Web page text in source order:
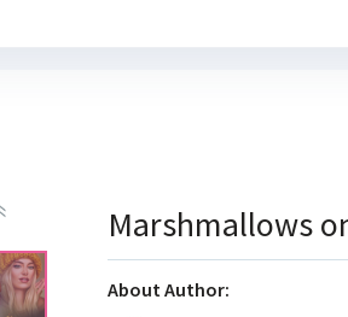
Marshmallows
About Author: